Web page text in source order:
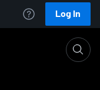
Log In